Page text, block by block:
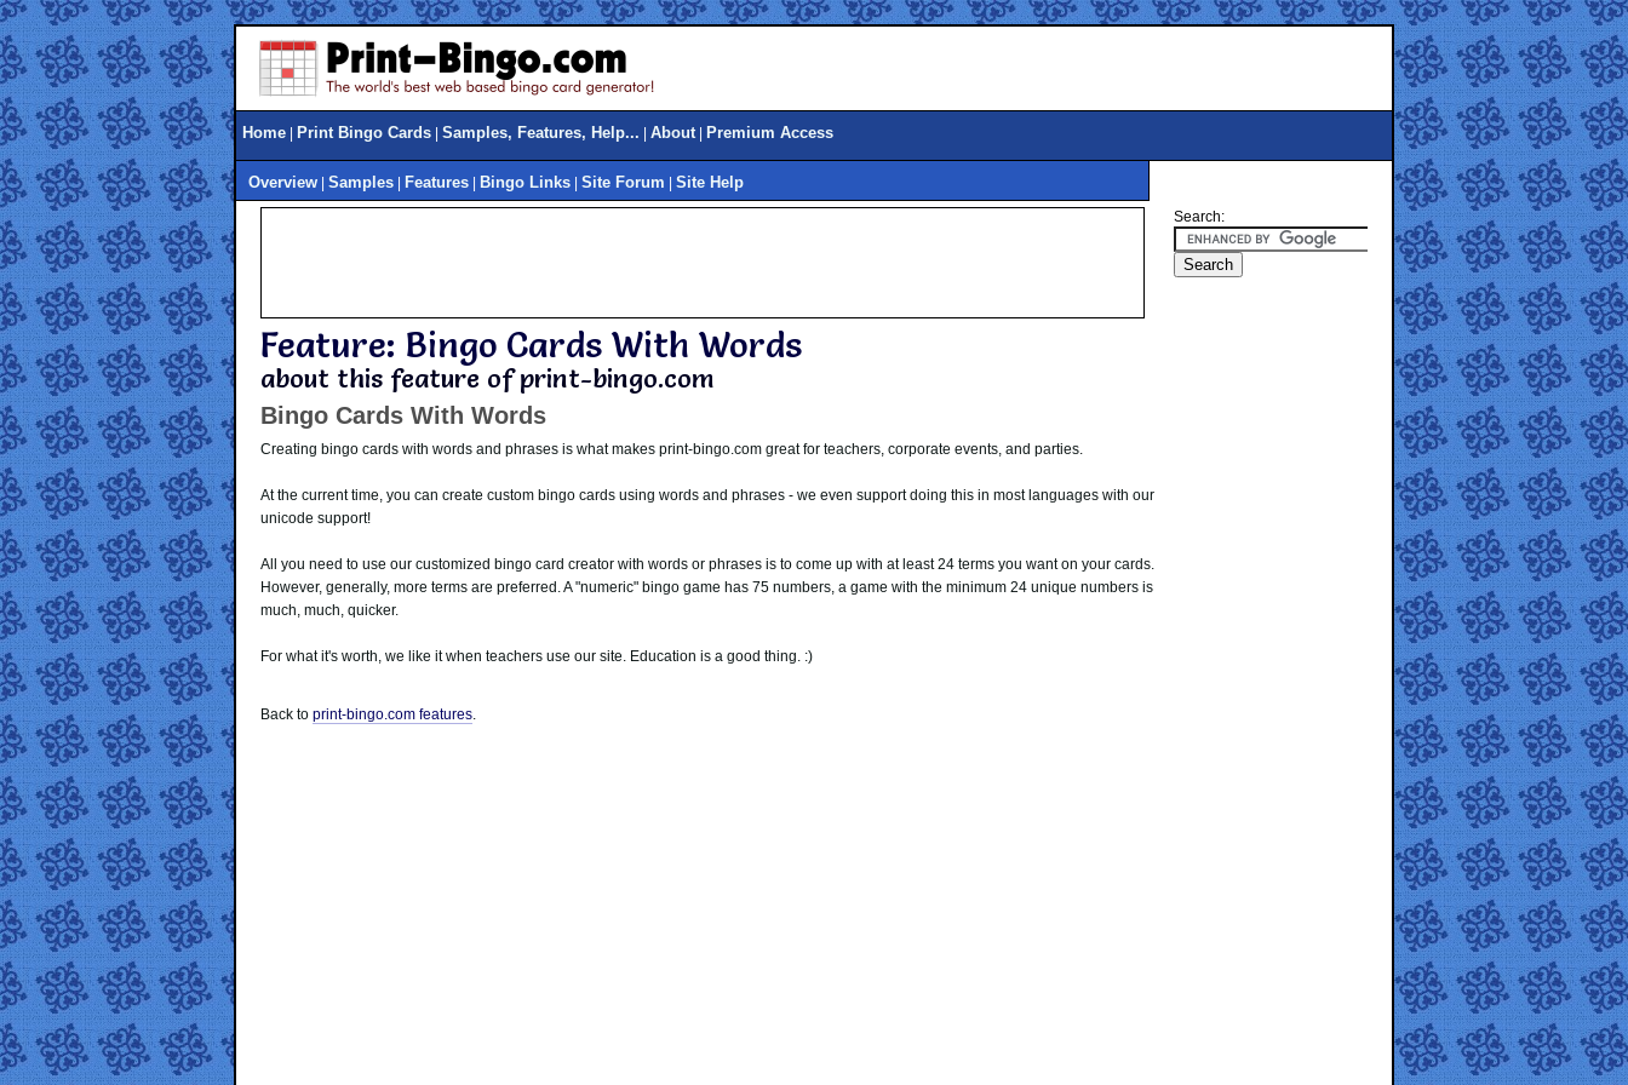
Home Print Bingo Cards Samples, Features, Help... About| Premium Access
Overview Samples Features Bingo Links Site Forum Site Help
Feature: Bingo Cards With Words
about this feature of print-bingo.com
Bingo Cards With Words
Creating bingo cards with words and phrases is what makes print-bingo.com great for teachers, corporate events, and parties.
At the current time, you can create custom bingo cards using words and phrases - we even support doing this in most languages with our
unicode support!
All you need to use our customized bingo card creator with words or phrases is to come up with at least 24 terms you want on your cards.
However, generally, more terms are preferred. A "numeric" bingo game has 75 numbers, a game with the minimum 24 unique numbers is
much, much, quicker.
For what it's worth, we like it when teachers use our site. Education is a good thing. :)
Back to print-bingo.com features.
Search: